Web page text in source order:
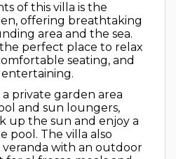
of this villa is the
offering breathtaking
area and the sea.
perfect place to relax
seating, and
private garden area
and sun loungers,
up the sun and enjoy a
pool. The villa also
with an outdoor